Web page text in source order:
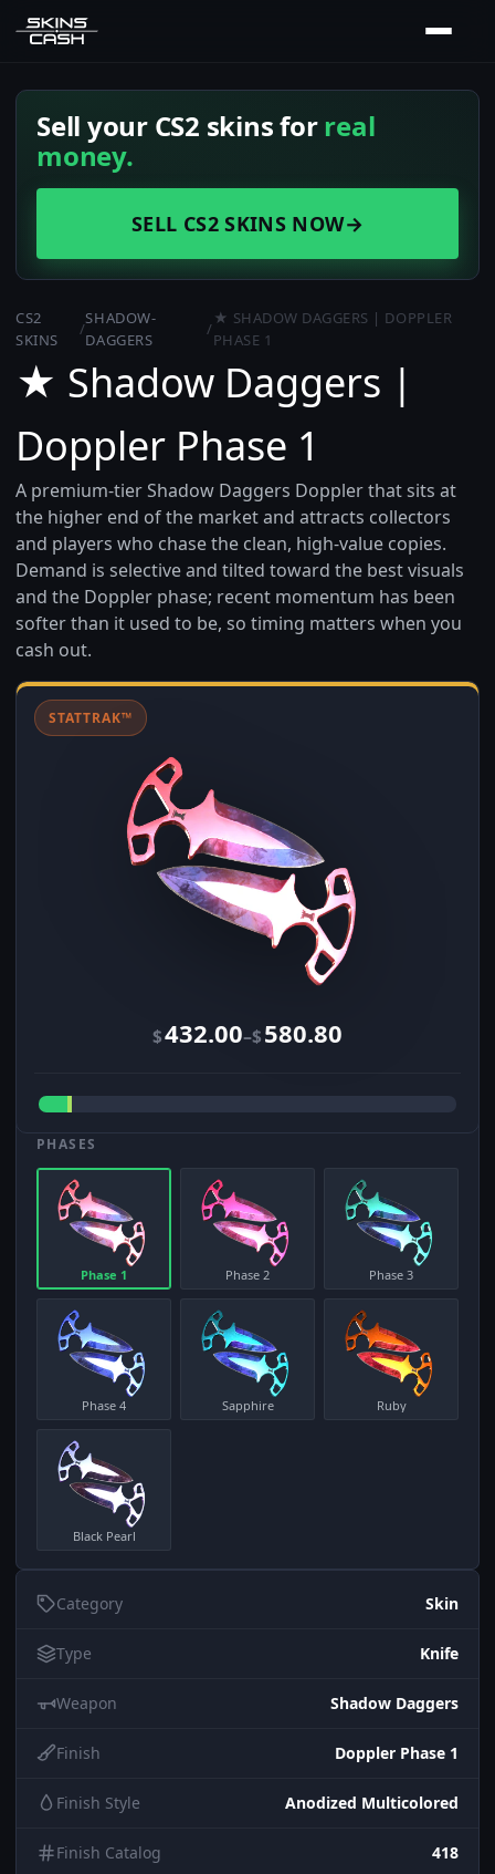
Sell your CS2 skins forreal
money.
SELL CS2 SKINS NOW→
CS2
SKINS
/
SHADOW-
DAGGERS
/
★ SHADOW DAGGERS | DOPPLER
PHASE 1
★ Shadow Daggers |
Doppler Phase 1
A premium-tier Shadow Daggers Doppler that sits at
the higher end of the market and attracts collectors
and players who chase the clean, high-value copies.
Demand is selective and tilted toward the best visuals
and the Doppler phase; recent momentum has been
softer than it used to be, so timing matters when you
cash out.
STATTRAK™
$432.00–$580.80
PHASES
Phase 1 Phase 2 Phase 3
Phase 4 Sapphire Ruby
Black Pearl
Category Skin
Type Knife
Weapon Shadow Daggers
Finish Doppler Phase 1
Finish Style Anodized Multicolored
Finish Catalog 418